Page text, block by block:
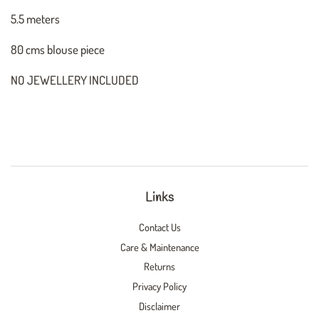
5.5 meters
80 cms blouse piece
NO JEWELLERY INCLUDED
Links
Contact Us
Care & Maintenance
Returns
Privacy Policy
Disclaimer